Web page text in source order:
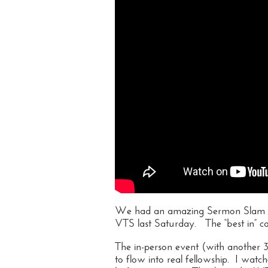
We had an amazing Sermon
VTS last Saturday. The “best in”
The in-person event (with another
to flow into real fellowship. I